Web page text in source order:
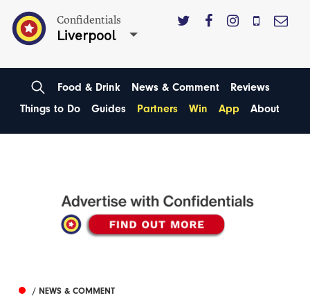
Confidentials
Liverpool
Food & Drink News & Comment
Reviews
Things to Do
Guides Partners Win App About
/ NEWS & COMMENT